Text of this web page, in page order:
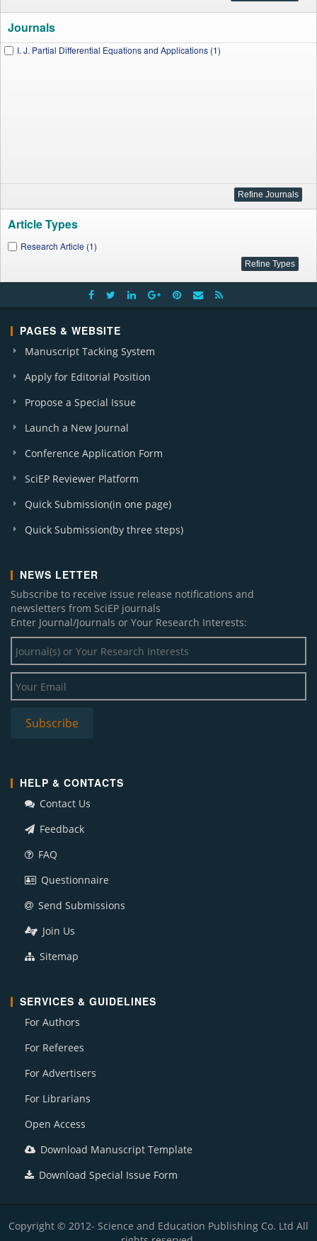
Journals
I. J. Partial Differential Equations and Applications (1)
Article Types
Research Article (1)
PAGES & WEBSITE
Manuscript Tacking System
Apply for Editorial Position
Propose a Special Issue
Launch a New Journal
Conference Application Form
SciEP Reviewer Platform
Quick Submission(in one page)
Quick Submission(by three steps)
NEWS LETTER
Subscribe to receive issue release notifications and
newsletters from SciEP journals
Enter Journal/Journals or Your Research Interests:
HELP & CONTACTS
Contact Us
Feedback
FAQ
Questionnaire
Send Submissions
Join Us
Sitemap
SERVICES & GUIDELINES
For Authors
For Referees
For Advertisers
For Librarians
Open Access
Download Manuscript Template
Download Special Issue Form
Copyright © 2012- Science and Education Publishing Co. Ltd All